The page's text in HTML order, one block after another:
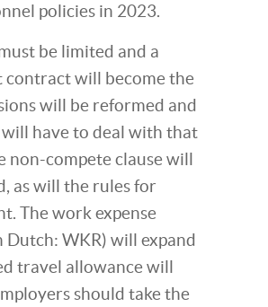
policies in 2023.
be limited and a
contract will become the
will be reformed and
have to deal with that
non-compete clause will
as will the rules for
The work expense
Dutch: WKR) will expand
travel allowance will
should take the